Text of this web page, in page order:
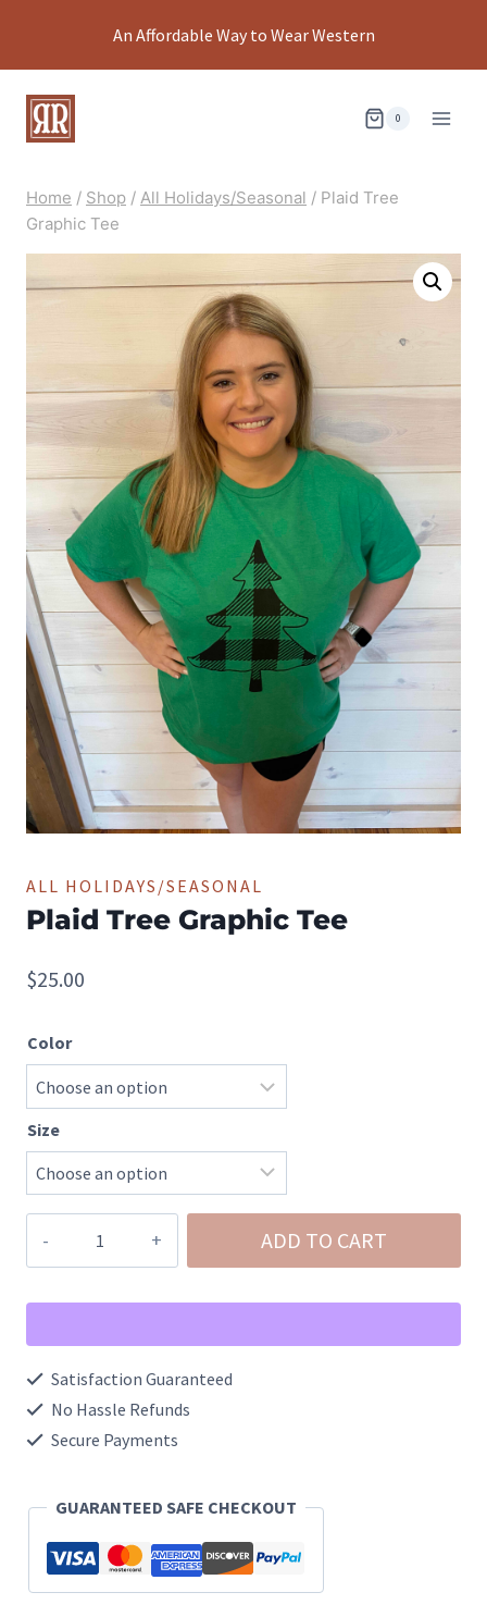
An Affordable Way to Wear Western
0
Home / Shop / All Holidays/Seasonal / Plaid Tree
Graphic Tee
ALL HOLIDAYS/SEASONAL
Plaid Tree Graphic Tee
$25.00
Color
Size
Tree
Graphic
quantity
ADD TO CART
Satisfaction Guaranteed
No Hassle Refunds
Secure Payments
GUARANTEED SAFE CHECKOUT